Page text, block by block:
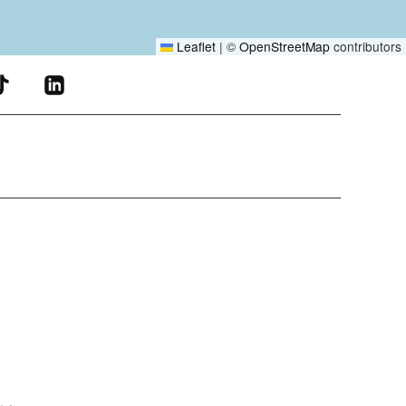
Leaflet | © OpenStreetMap contributors